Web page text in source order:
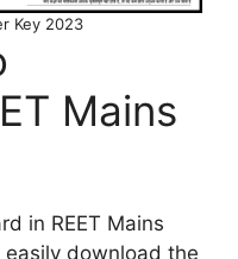
Key 2023
Mains
in REET Mains
easily download the